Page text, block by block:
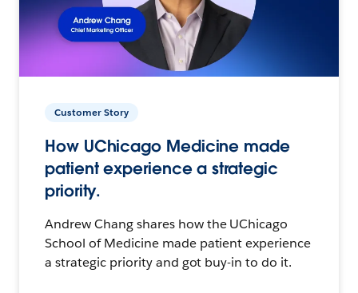
Customer Story
How UChicago Medicine made
patient experience a strategic
priority.
Andrew Chang shares how the UChicago
School of Medicine made patient experience
a strategic priority and got buy-in to do it.